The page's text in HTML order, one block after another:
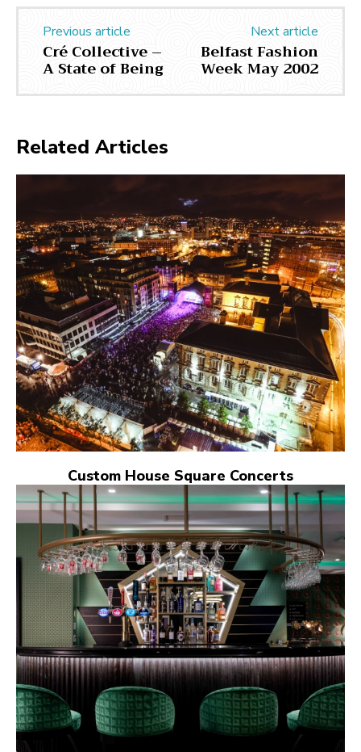
Previous article
Cré Collective –
A State of Being
Next article
Belfast Fashion
Week May 2002
Related Articles
Custom House Square Concerts